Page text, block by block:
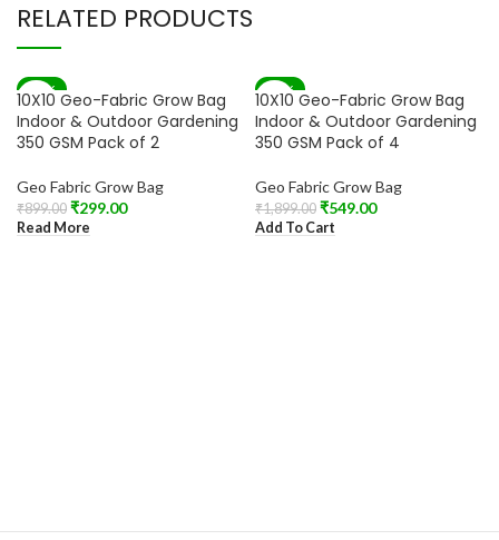
RELATED PRODUCTS
-67%
SOLD OUT
10X10 Geo-Fabric Grow Bag
Indoor & Outdoor Gardening
350 GSM Pack of 2
Geo Fabric Grow Bag
₹899.00 ₹299.00
Read More
-71%
10X10 Geo-Fabric Grow Bag
Indoor & Outdoor Gardening
350 GSM Pack of 4
Geo Fabric Grow Bag
₹1,899.00 ₹549.00
Add To Cart